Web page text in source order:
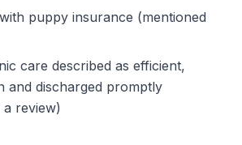
puppy insurance (mentioned
care described as efficient,
and discharged promptly
review)